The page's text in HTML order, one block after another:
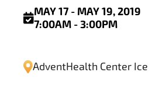
MAY 17 - MAY 19, 2019
7:00AM - 3:00PM
AdventHealth Center Ice